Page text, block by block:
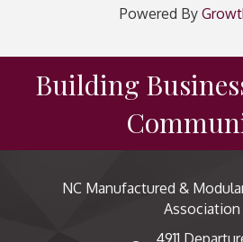
Powered By
Building
NC Manufactured &
Association